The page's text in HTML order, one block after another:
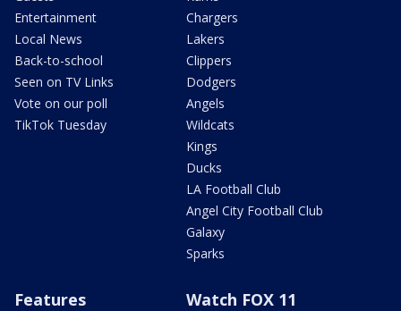
Entertainment
Local News
Back-to-school
Seen on TV Links
Vote on our poll
TikTok Tuesday
Chargers
Lakers
Clippers
Dodgers
Angels
Wildcats
Kings
Ducks
LA Football Club
Angel City Football Club
Galaxy
Sparks
Features Watch FOX 11